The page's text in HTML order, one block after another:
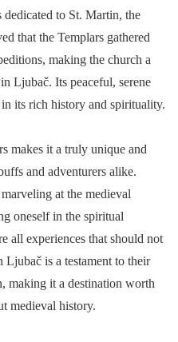
to St. Martin, the
that the Templars gathered
making the church a
Ljubač. Its peaceful, serene
its rich history and spirituality.
makes it a truly unique and
and adventurers alike.
at the medieval
oneself in the spiritual
all experiences that should not
Ljubač is a testament to their
making it a destination worth
medieval history.